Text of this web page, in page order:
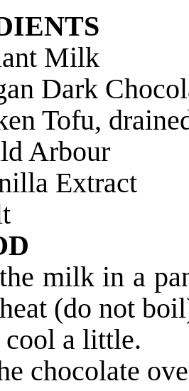
Milk
Dark
Tofu,
Arbour
Extract
milk in a
(do not
a little.
chocolate